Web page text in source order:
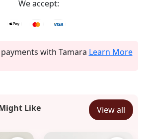
We accept:
with Tamara Learn More
Like View all